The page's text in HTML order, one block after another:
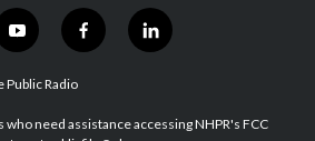
y
o
u
u
f
a
b
l
i
e
Radio
need assistance accessing NHPR's FCC